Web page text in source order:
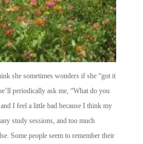
she sometimes wonders if she “got it
periodically ask me, “What do you
I feel a little bad because I think my
study sessions, and too much
Some people seem to remember their